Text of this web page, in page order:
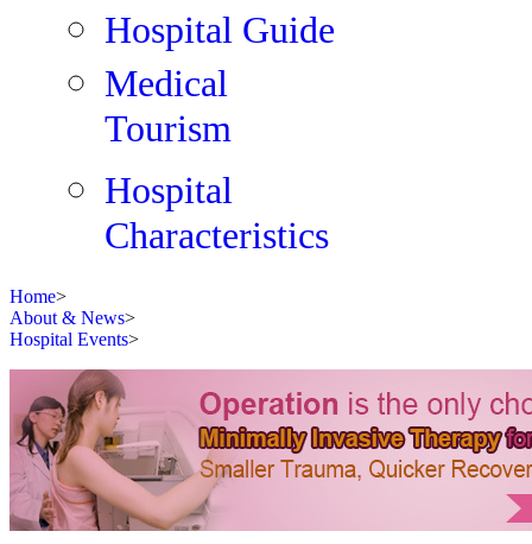
Hospital Guide
Medical
Tourism
Hospital
Characteristics
Home>
About & News>
Hospital Events>